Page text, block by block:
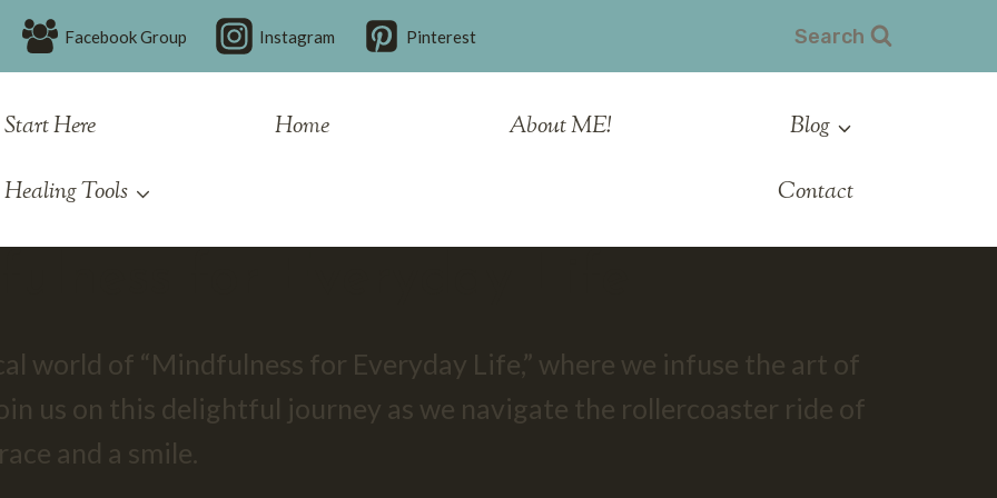
Facebook Group Instagram Pinterest Search
Start Here Home About ME!
Blog
Healing Tools
Contact
world of “Mindfulness for Everyday Life,” where we infuse the art of
us on this delightful journey as we navigate the rollercoaster ride of
and a smile.